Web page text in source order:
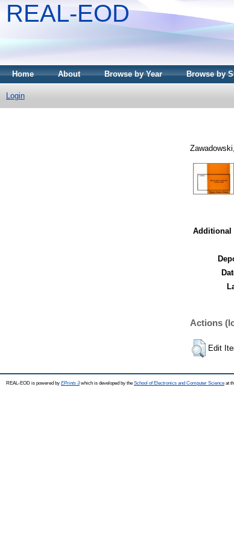
REAL-EOD
Home About Browse by Year Browse by
Login
Additional
Actions
Edit
REAL-EOD is powered by EPrints 3which is developed by the School of Electronics and Computer Science at